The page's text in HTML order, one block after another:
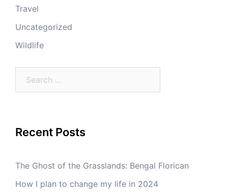
Travel
Uncategorized
Wildlife
Recent Posts
The Ghost of the Grasslands: Bengal Florican
How I plan to change my life in 2024